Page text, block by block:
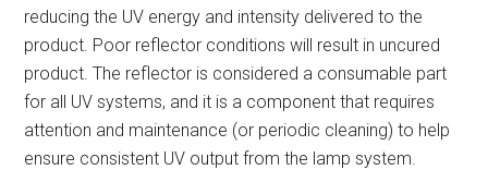
reducing the UV energy and intensity delivered to the
product. Poor reflector conditions will result in uncured
product. The reflector is considered a consumable part
for all UV systems, and it is a component that requires
attention and maintenance (or periodic cleaning) to help
ensure consistent UV output from the lamp system.